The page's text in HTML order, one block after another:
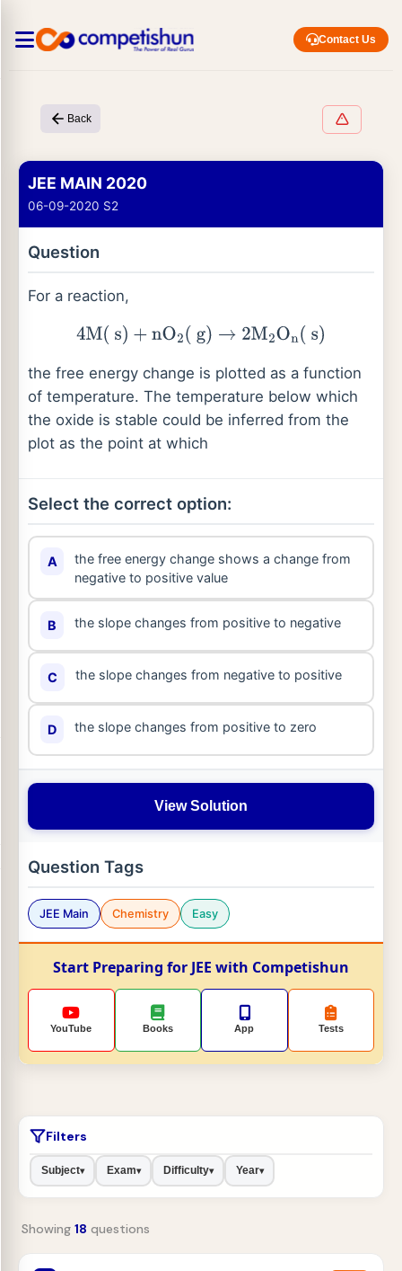
Contact Us
Back
JEE MAIN 2020
06-09-2020 S2
Question
For a reaction,
4 M ( s) +nO2( g)→2M2On( s)
the free energy change is plotted as a function
of temperature. The temperature below which
the oxide is stable could be inferred from the
plot as the point at which
Select the correct option:
A
the free energy change shows a change from
negative to positive value
B the slope changes from positive to negative
C the slope changes from negative to positive
D the slope changes from positive to zero
View Solution
Question Tags
JEE Main Chemistry Easy
Start Preparing for JEE with Competishun
YouTube Books App Tests
Filters
Subject▾ Exam▾ Difficulty▾ Year▾
Showing 18 questions